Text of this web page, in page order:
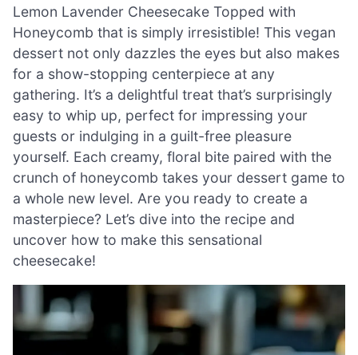
Lemon Lavender Cheesecake Topped with
Honeycomb that is simply irresistible! This vegan
dessert not only dazzles the eyes but also makes
for a show-stopping centerpiece at any
gathering. It’s a delightful treat that’s surprisingly
easy to whip up, perfect for impressing your
guests or indulging in a guilt-free pleasure
yourself. Each creamy, floral bite paired with the
crunch of honeycomb takes your dessert game to
a whole new level. Are you ready to create a
masterpiece? Let’s dive into the recipe and
uncover how to make this sensational
cheesecake!